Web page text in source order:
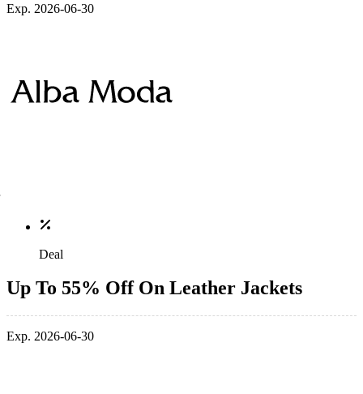
Exp. 2026-06-30
Deal
Up To 55% Off On Leather Jackets
Exp. 2026-06-30